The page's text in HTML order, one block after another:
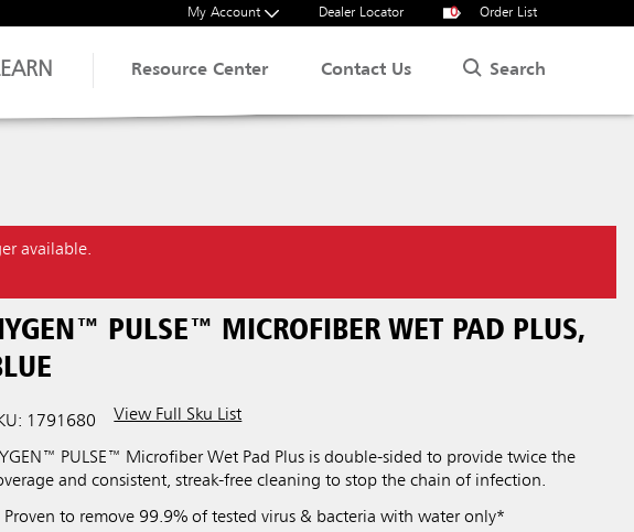
My Account Dealer Locator 0 Order List
Resource Center Contact Us Search
available.
PULSE™ MICROFIBER WET PAD PLUS,
1791680 View Full Sku List
PULSE™ Microfiber Wet Pad Plus is double-sided to provide twice the
and consistent, streak-free cleaning to stop the chain of infection.
Proven to remove 99.9% of tested virus & bacteria with water only*